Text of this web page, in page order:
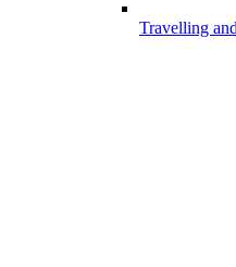
Travelling